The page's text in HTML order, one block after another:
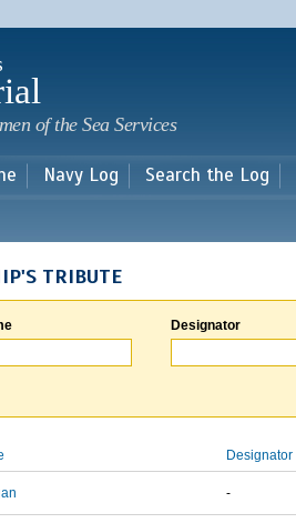
main
of the Sea Services
Navy Log Search the Log
TRIBUTE
Designator
Designator
-